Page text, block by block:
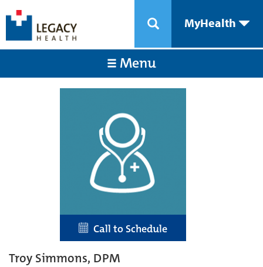
MyHealth
Menu
Call to Schedule
Troy Simmons, DPM